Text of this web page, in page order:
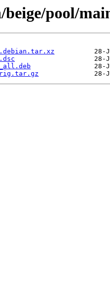
beige/pool/